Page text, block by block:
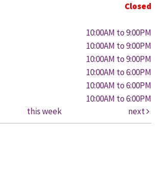
Closed
10:00AM to 9:00PM
10:00AM to 9:00PM
10:00AM to 9:00PM
10:00AM to 6:00PM
10:00AM to 6:00PM
10:00AM to 6:00PM
this week next